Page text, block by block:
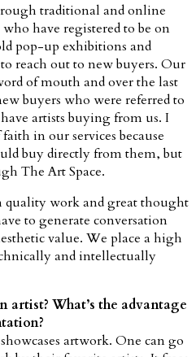
traditional and online
have registered to be on
pop-up exhibitions and
reach out to new buyers. Our
of mouth and over the last
buyers who were referred to
artists buying from us. I
in our services because
buy directly from them, but
The Art Space.
quality work and great thought
to generate conversation
value. We place a high
and intellectually
What’s the advantage
artwork. One can go